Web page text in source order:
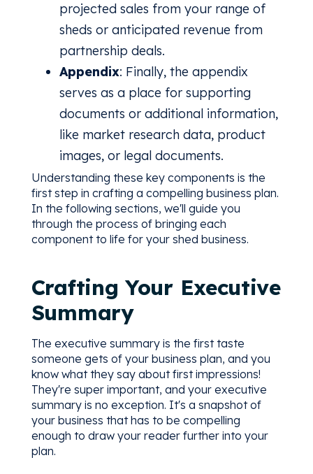
projected sales from your range of
sheds or anticipated revenue from
partnership deals.
Appendix: Finally, the appendix
serves as a place for supporting
documents or additional information,
like market research data, product
images, or legal documents.
Understanding these key components is the
first step in crafting a compelling business plan.
In the following sections, we'll guide you
through the process of bringing each
component to life for your shed business.
Crafting Your Executive
Summary
The executive summary is the first taste
someone gets of your business plan, and you
know what they say about first impressions!
They're super important, and your executive
summary is no exception. It's a snapshot of
your business that has to be compelling
enough to draw your reader further into your
plan.